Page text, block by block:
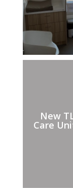
New
Care